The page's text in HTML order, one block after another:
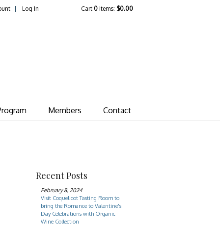
Cart 0 items: $0.00
Log In
Members Contact
Recent Posts
February 8, 2024
Visit Coquelicot Tasting Room to
bring the Romance to Valentine's
Day Celebrations with Organic
Wine Collection